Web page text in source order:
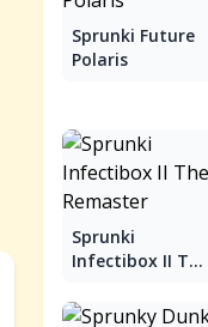
Sprunki Future
Polaris
Sprunki
Infectibox II The